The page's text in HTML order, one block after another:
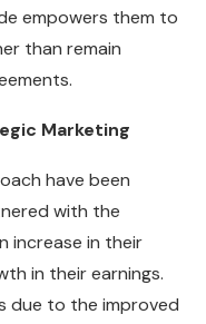
empowers them to
than remain
Marketing
have been
with the
increase in their
in their earnings.
due to the improved